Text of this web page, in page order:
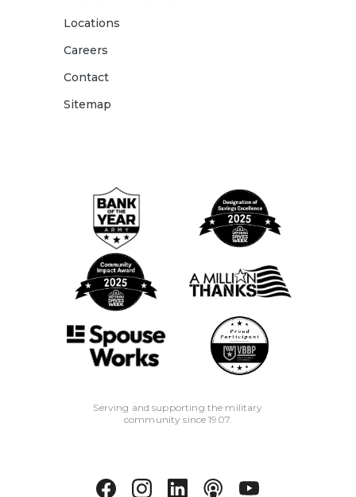
Locations
Careers
Contact
Sitemap
Serving and supporting the military
community since 1907.